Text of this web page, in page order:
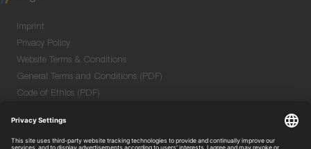
Imprint
Privacy Policy
Website Terms & Conditions
General Terms and Conditions (PDF)
Code of Ethics (PDF)
Purchase GTC (PDF)